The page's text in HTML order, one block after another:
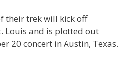
their trek will kick off
Louis and is plotted out
20 concert in Austin, Texas.